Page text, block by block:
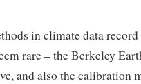
in climate data
rare – the Berkeley
and also the calibration